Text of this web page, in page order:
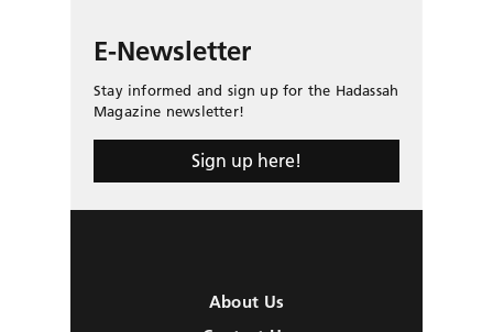
E-Newsletter
Stay informed and sign up for the Hadassah
Magazine newsletter!
Sign up here!
About Us